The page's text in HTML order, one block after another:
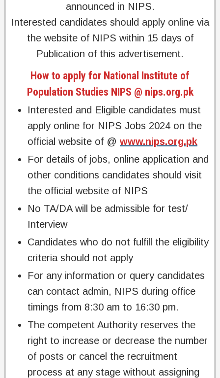
announced in NIPS.
Interested candidates should apply online via
the website of NIPS within 15 days of
Publication of this advertisement.
How to apply for National Institute of
Population Studies NIPS @ nips.org.pk
Interested and Eligible candidates must
apply online for NIPS Jobs 2024 on the
official website of @ www.nips.org.pk
For details of jobs, online application and
other conditions candidates should visit
the official website of NIPS
No TA/DA will be admissible for test/
Interview
Candidates who do not fulfill the eligibility
criteria should not apply
For any information or query candidates
can contact admin, NIPS during office
timings from 8:30 am to 16:30 pm.
The competent Authority reserves the
right to increase or decrease the number
of posts or cancel the recruitment
process at any stage without assigning